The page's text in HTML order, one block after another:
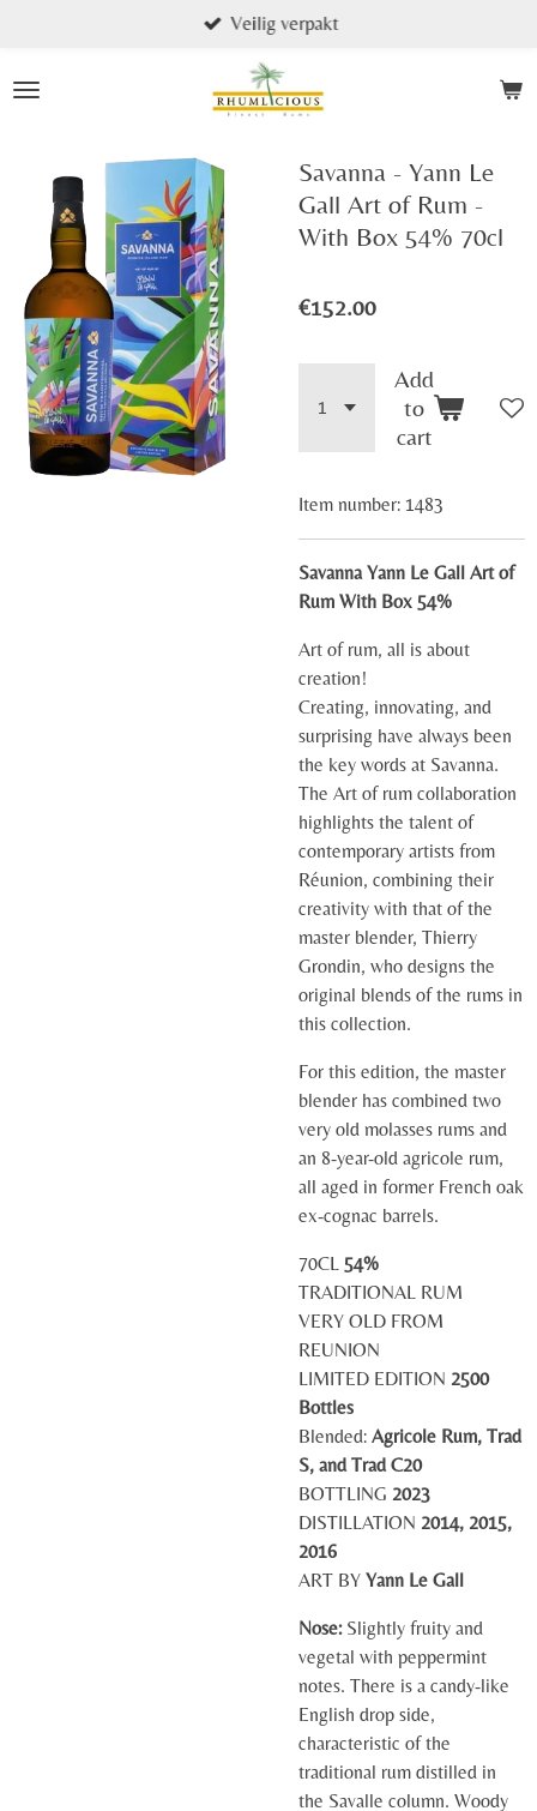
main
Veilig verpakt
Savanna - Yann Le
Gall Art of Rum -
With Box 54% 70cl
€152.00
Add
to
cart
Item number: 1483
Savanna Yann Le Gall Art of
Rum With Box 54%
Art of rum, all is about
creation!
Creating, innovating, and
surprising have always been
the key words at Savanna.
The Art of rum collaboration
highlights the talent of
contemporary artists from
Réunion, combining their
creativity with that of the
master blender, Thierry
Grondin, who designs the
original blends of the rums in
this collection.
For this edition, the master
blender has combined two
very old molasses rums and
an 8-year-old agricole rum,
all aged in former French oak
ex-cognac barrels.
70CL 54%
TRADITIONAL RUM
VERY OLD FROM
REUNION
LIMITED EDITION 2500
Bottles
Blended: Agricole Rum, Trad
S, and Trad C20
BOTTLING 2023
DISTILLATION 2014, 2015,
2016
ART BY Yann Le Gall
Nose:Slightly fruity and
vegetal with peppermint
notes. There is a candy-like
English drop side,
characteristic of the
traditional rum distilled in
the Savalle column. Woody